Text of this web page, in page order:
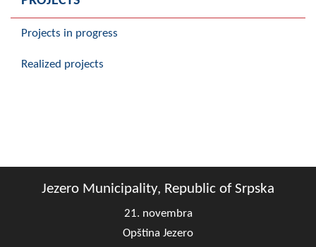
Art and Entertainment
By-law of the Municipality
Assembly Council
Projects in progress
Realized projects
Jezero Municipality, Republic of Srpska
21. novembra
Opština Jezero